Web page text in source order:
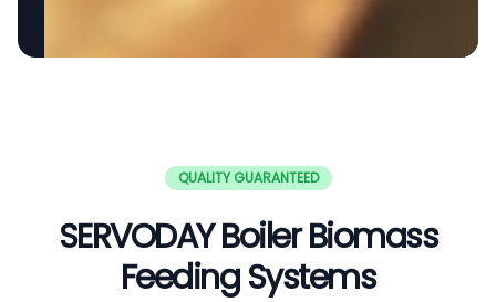
QUALITY GUARANTEED
SERVODAY Boiler Biomass
Feeding Systems